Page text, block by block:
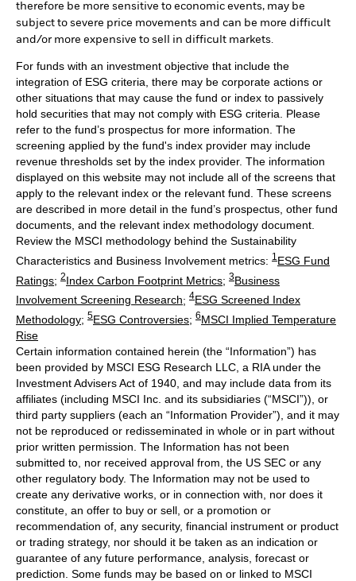
therefore be more sensitive to economic events, may be
subject to severe price movements and can be more difficult
and/or more expensive to sell in difficult markets.
For funds with an investment objective that include the
integration of ESG criteria, there may be corporate actions or
other situations that may cause the fund or index to passively
hold securities that may not comply with ESG criteria. Please
refer to the fund’s prospectus for more information. The
screening applied by the fund's index provider may include
revenue thresholds set by the index provider. The information
displayed on this website may not include all of the screens that
apply to the relevant index or the relevant fund. These screens
are described in more detail in the fund’s prospectus, other fund
documents, and the relevant index methodology document.
Review the MSCI methodology behind the Sustainability
Characteristics and Business Involvement metrics: 1 ESG Fund
Ratings; 2Index Carbon Footprint Metrics; 3Business
Involvement Screening Research; 4ESG Screened Index
Methodology; 5ESG Controversies; 6MSCI Implied Temperature
Rise
Certain information contained herein (the “Information”) has
been provided by MSCI ESG Research LLC, a RIA under the
Investment Advisers Act of 1940, and may include data from its
affiliates (including MSCI Inc. and its subsidiaries (“MSCI”)), or
third party suppliers (each an “Information Provider”), and it may
not be reproduced or redisseminated in whole or in part without
prior written permission. The Information has not been
submitted to, nor received approval from, the US SEC or any
other regulatory body. The Information may not be used to
create any derivative works, or in connection with, nor does it
constitute, an offer to buy or sell, or a promotion or
recommendation of, any security, financial instrument or product
or trading strategy, nor should it be taken as an indication or
guarantee of any future performance, analysis, forecast or
prediction. Some funds may be based on or linked to MSCI